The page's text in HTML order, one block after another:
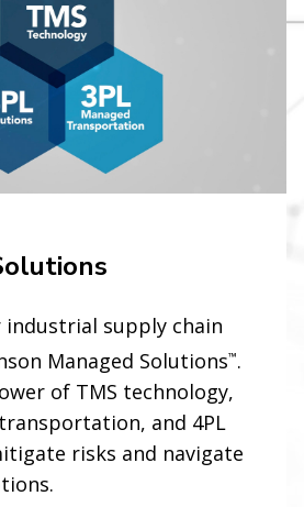
supply chain
Managed Solutions™.
of TMS technology,
and 4PL
risks and navigate